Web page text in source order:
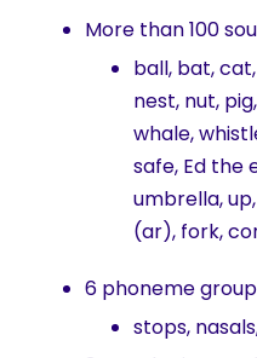
More than 100
ball, bat,
nest, nut,
whale,
safe, Ed the
umbrella,
(ar), fork,
6 phoneme
stops,